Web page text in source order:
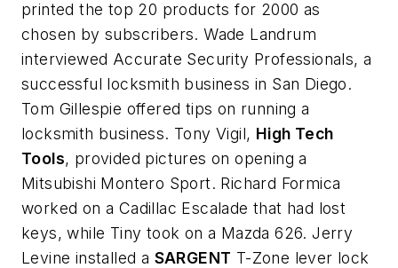
printed the top 20 products for 2000 as
chosen by subscribers. Wade Landrum
interviewed Accurate Security Professionals, a
successful locksmith business in San Diego.
Tom Gillespie offered tips on running a
locksmith business. Tony Vigil, High Tech
Tools, provided pictures on opening a
Mitsubishi Montero Sport. Richard Formica
worked on a Cadillac Escalade that had lost
keys, while Tiny took on a Mazda 626. Jerry
Levine installed a SARGENT T-Zone lever lock